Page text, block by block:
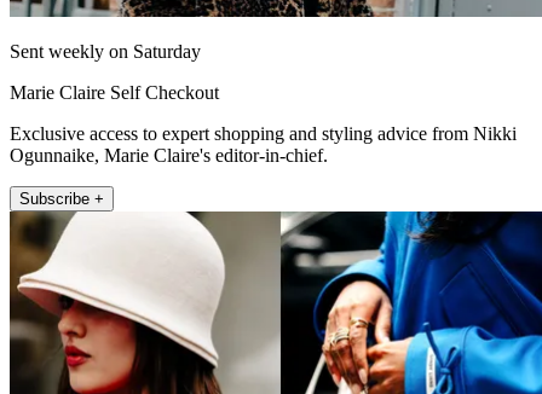
Sent weekly on Saturday
Marie Claire Self Checkout
Exclusive access to expert shopping and styling advice from Nikki
Ogunnaike, Marie Claire's editor-in-chief.
Subscribe +